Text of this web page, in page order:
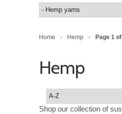
Home > Hemp > Page 1
Hemp
Shop our collection of